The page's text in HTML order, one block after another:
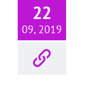
22
09, 2019